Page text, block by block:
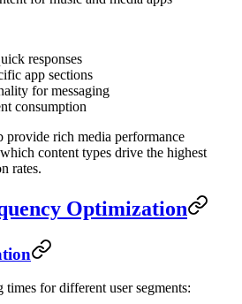
responses
app sections
for messaging
consumption
provide rich media performance
content types drive the highest
rates.
Optimization
for different user segments: